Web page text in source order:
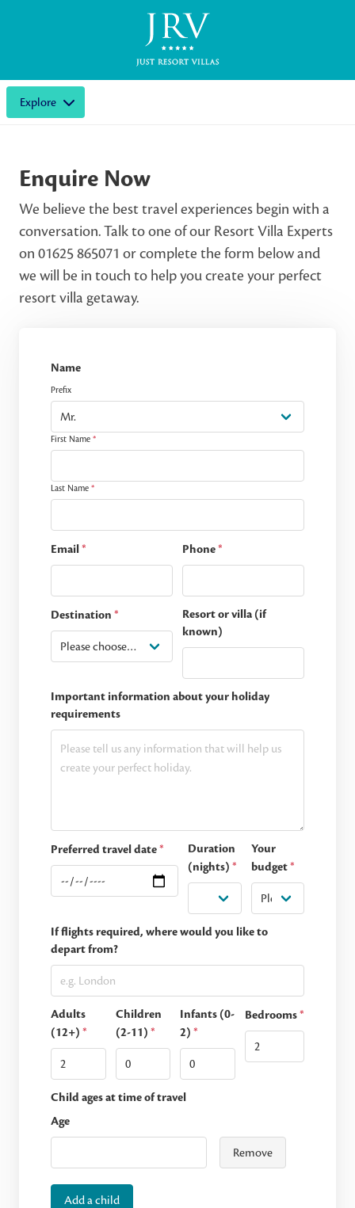
Explore
Enquire Now
We believe the best travel experiences begin with a
conversation. Talk to one of our Resort Villa Experts
on 01625 865071 or complete the form below and
we will be in touch to help you create your perfect
resort villa getaway.
Name
Prefix
First Name *
Last Name *
Email* Phone*
Destination *
Resort or villa (if
known)
Important information about your holiday
requirements
Preferred travel date*
Duration
(nights)*
Your
budget*
If flights required, where would you like to
depart from?
Adults
(12+) *
Children
(2-11) *
Infants (0-
2)*
Bedrooms*
Child ages at time of travel
Age
Remove
Add a child